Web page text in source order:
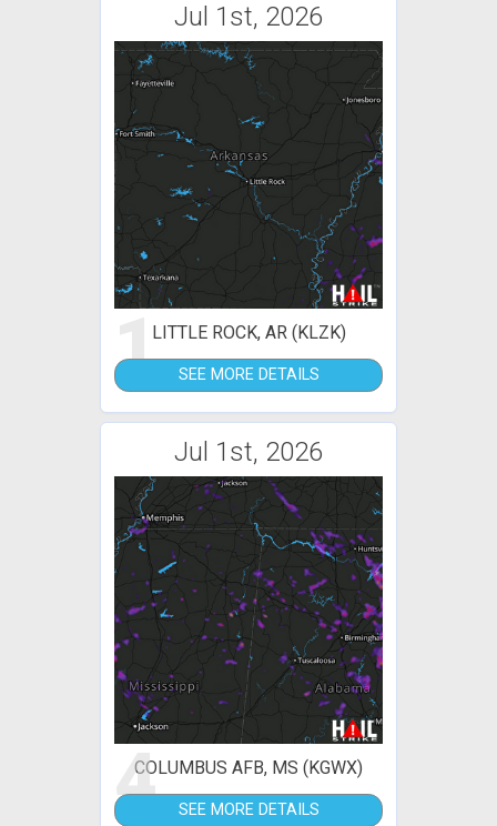
Jul 1st, 2026
1LITTLE ROCK, AR (KLZK)
SEE MORE DETAILS
Jul 1st, 2026
4COLUMBUS AFB, MS (KGWX)
SEE MORE DETAILS